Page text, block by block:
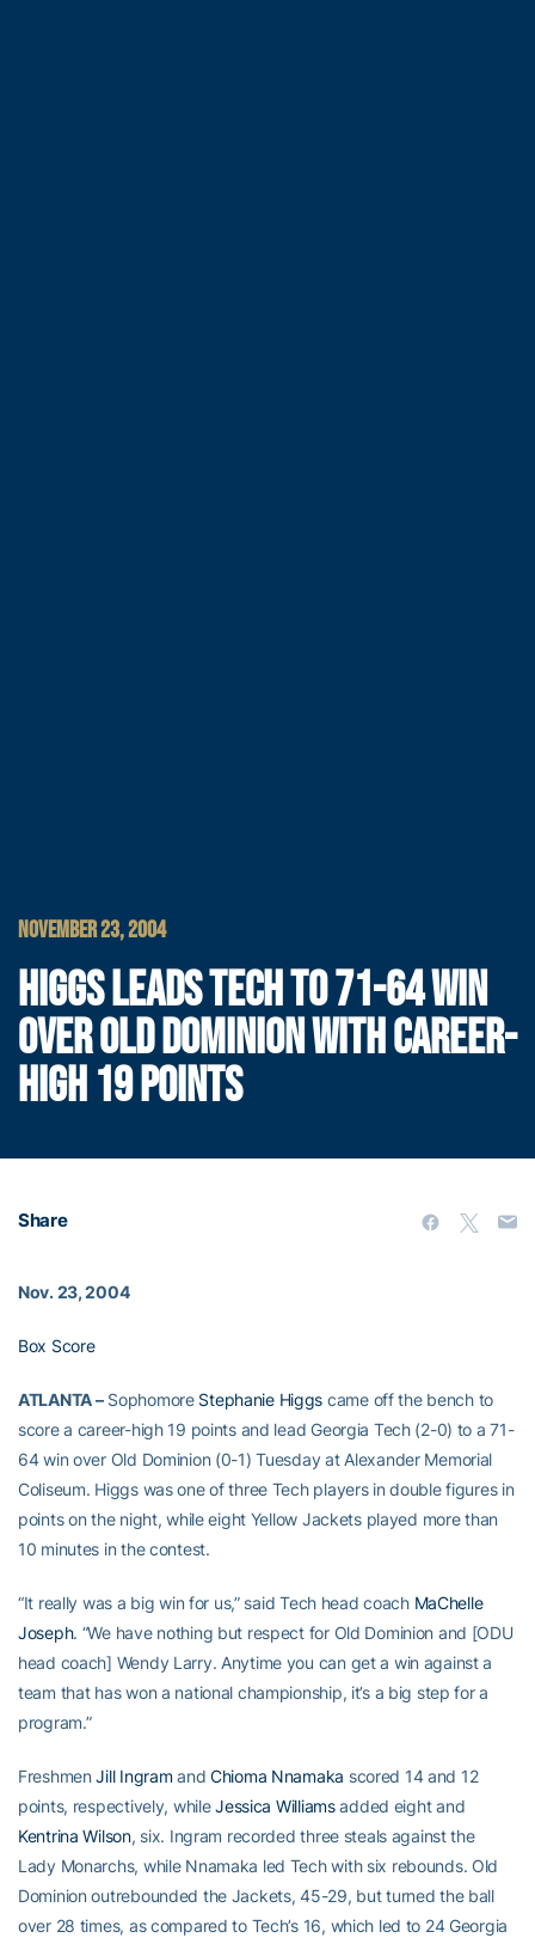
NOVEMBER 23, 2004
HIGGS LEADS TECH TO 71-64 WIN
OVER OLD DOMINION WITH CAREER-
HIGH 19 POINTS
Share
Nov. 23, 2004
Box Score
ATLANTA –Sophomore Stephanie Higgs came off the bench to
score a career-high 19 points and lead Georgia Tech (2-0) to a 71-
64 win over Old Dominion (0-1) Tuesday at Alexander Memorial
Coliseum. Higgs was one of three Tech players in double figures in
points on the night, while eight Yellow Jackets played more than
10 minutes in the contest.
“It really was a big win for us,” said Tech head coach MaChelle
Joseph. “We have nothing but respect for Old Dominion and [ODU
head coach] Wendy Larry. Anytime you can get a win against a
team that has won a national championship, it’s a big step for a
program.”
FreshmenJill IngramandChioma Nnamaka scored 14 and 12
points, respectively, whileJessica Williamsadded eight and
Kentrina Wilson, six. Ingram recorded three steals against the
Lady Monarchs, while Nnamaka led Tech with six rebounds. Old
Dominion outrebounded the Jackets, 45-29, but turned the ball
over 28 times, as compared to Tech’s 16, which led to 24 Georgia